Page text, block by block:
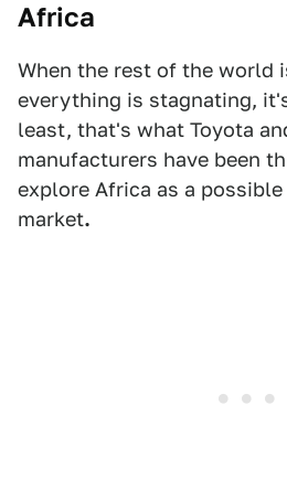
Africa
When the rest of the world
everything is stagnating,
least, that's what Toyota
manufacturers have been
explore Africa as a
market.